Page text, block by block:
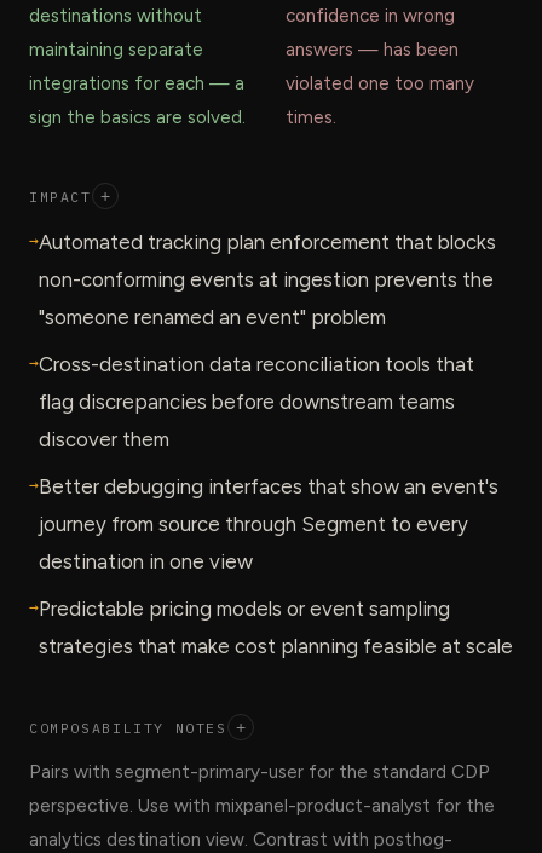
destinations without
maintaining separate
integrations for each — a
sign the basics are solved.
confidence in wrong
answers — has been
violated one too many
times.
IMPACT +
→Automated tracking plan enforcement that blocks
non-conforming events at ingestion prevents the
"someone renamed an event" problem
→Cross-destination data reconciliation tools that
flag discrepancies before downstream teams
discover them
→Better debugging interfaces that show an event's
journey from source through Segment to every
destination in one view
→Predictable pricing models or event sampling
strategies that make cost planning feasible at scale
COMPOSABILITY NOTES +
Pairs with segment-primary-user for the standard CDP
perspective. Use with mixpanel-product-analyst for the
analytics destination view. Contrast with posthog-